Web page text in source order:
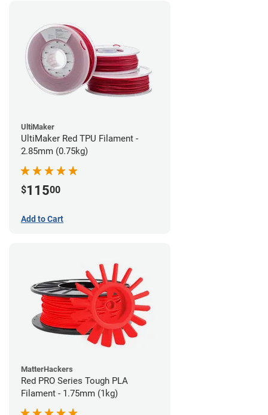
UltiMaker
UltiMaker Red TPU Filament -
2.85mm (0.75kg)
$11500
Add to Cart
MatterHackers
Red PRO Series Tough PLA
Filament - 1.75mm (1kg)